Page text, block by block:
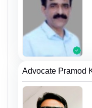
Advocate Pramod